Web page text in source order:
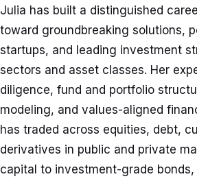
Julia has built a distinguished
toward groundbreaking solutions,
startups, and leading investment
sectors and asset classes. Her
diligence, fund and portfolio
modeling, and values-aligned
has traded across equities, debt,
derivatives in public and private
capital to investment-grade